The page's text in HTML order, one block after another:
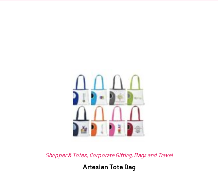
Shopper & Totes, Corporate Gifting, Bags and Travel
Artesian Tote Bag